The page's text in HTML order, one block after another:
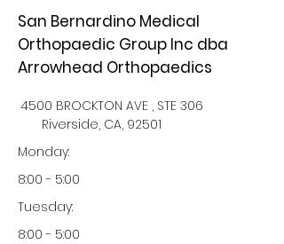
San Bernardino Medical
Orthopaedic Group Inc dba
Arrowhead Orthopaedics
4500 BROCKTON AVE , STE 306
Riverside, CA, 92501
Monday:
8:00 - 5:00
Tuesday:
8:00 - 5:00